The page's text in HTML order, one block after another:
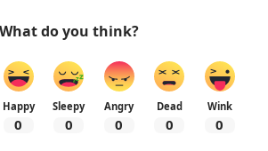
What do you think?
Happy
0
Sleepy
0
Angry
0
Dead
0
Wink
0